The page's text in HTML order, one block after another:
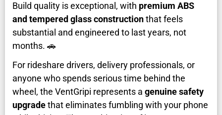
Build quality is exceptional, with premium ABS
and tempered glass constructionthat feels
substantial and engineered to last years, not
months. 🚗
For rideshare drivers, delivery professionals, or
anyone who spends serious time behind the
wheel, the VentGripi represents a genuine safety
upgradethat eliminates fumbling with your phone